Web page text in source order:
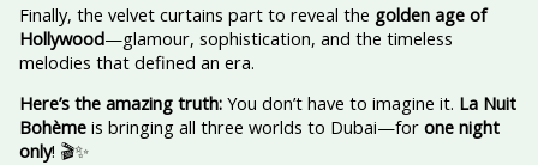
Finally, the velvet curtains part to reveal the golden age of
Hollywood—glamour, sophistication, and the timeless
melodies that defined an era.
Here’s the amazing truth:You don’t have to imagine it. La Nuit
Bohèmeis bringing all three worlds to Dubai—for one night
only! 🎬✨